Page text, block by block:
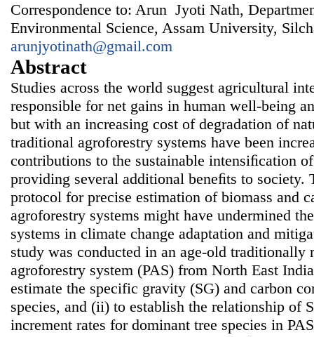
Correspondence to: Arun Jyoti Nath,
Environmental Science, Assam University,
arunjyotinath@gmail.com
Abstract
Studies across the world suggest agricultural
responsible for net gains in human well-being
but with an increasing cost of degradation of
traditional agroforestry systems have been
contributions to the sustainable intensiﬁcation
providing several additional beneﬁts to society.
protocol for precise estimation of biomass and
agroforestry systems might have undermined
systems in climate change adaptation and
study was conducted in an age-old traditionally
agroforestry system (PAS) from North East
estimate the specific gravity (SG) and carbon
species, and (ii) to establish the relationship of
increment rates for dominant tree species in